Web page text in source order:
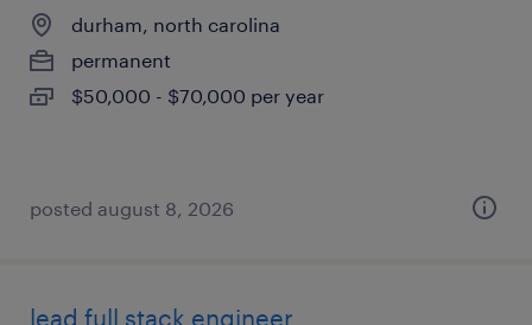
durham, north carolina
permanent
$50,000 - $70,000 per year
posted august 8, 2026
lead full stack engineer